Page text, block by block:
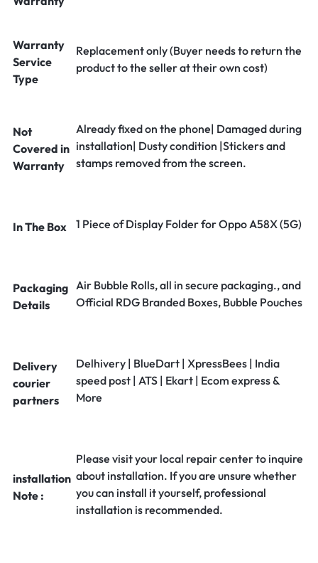
Warranty
Service
Type
Replacement only (Buyer needs to return the
product to the seller at their own cost)
Not
Covered in
Warranty
Already fixed on the phone| Damaged during
installation| Dusty condition |Stickers and
stamps removed from the screen.
In The Box 1 Piece of Display Folder for Oppo A58X (5G)
Packaging
Details
Air Bubble Rolls, all in secure packaging., and
Official RDG Branded Boxes, Bubble Pouches
Delivery
courier
partners
Delhivery | BlueDart | XpressBees | India
speed post | ATS | Ekart | Ecom express &
More
installation
Note :
Please visit your local repair center to inquire
about installation. If you are unsure whether
you can install it yourself, professional
installation is recommended.